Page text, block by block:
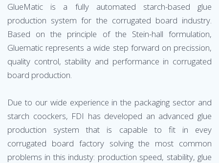
GlueMatic is a fully automated starch-based glue
production system for the corrugated board industry.
Based on the principle of the Stein-hall formulation,
Gluematic represents a wide step forward on precission,
quality control, stability and performance in corrugated
board production.
Due to our wide experience in the packaging sector and
starch coockers, FDI has developed an advanced glue
production system that is capable to fit in evey
corrugated board factory solving the most common
problems in this industy: production speed, stability, glue